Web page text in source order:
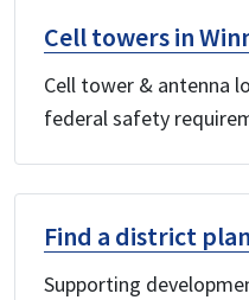
Cell towers in
Cell tower & antenna
federal safety
Find a district
Supporting